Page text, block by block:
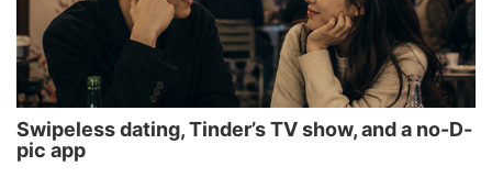
Swipeless dating, Tinder’s TV show, and a no-D-
pic app